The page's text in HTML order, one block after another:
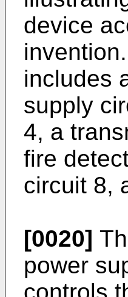
device
includes
supply
4, a
fire
circuit 8,
[0020]
power